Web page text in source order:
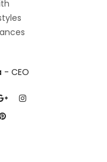
- CEO